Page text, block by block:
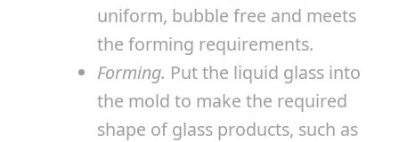
uniform, bubble free and meets
the forming requirements.
Forming. Put the liquid glass into
the mold to make the required
shape of glass products, such as